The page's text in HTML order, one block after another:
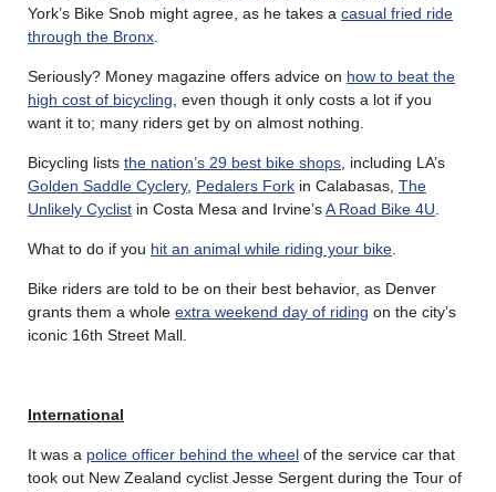
York’s Bike Snob might agree, as he takes a casual fried ride
through the Bronx
Seriously? Money magazine offers advice on how to beat the
high cost of bicycling , even though it only costs a lot if you
want it to; many riders get by on almost nothing.
Bicycling lists the nation’s 29 best bike shops , including LA’s
Golden Saddle Cyclery, Pedalers Fork in Calabasas, The
Unlikely Cyclist in Costa Mesa and Irvine’sA Road Bike 4U
What to do if you hit an animal while riding your bike
Bike riders are told to be on their best behavior, as Denver
grants them a whole extra weekend day of riding on the city’s
iconic 16th Street Mall.
International
It was a police officer behind the wheel of the service car that
took out New Zealand cyclist Jesse Sergent during the Tour of